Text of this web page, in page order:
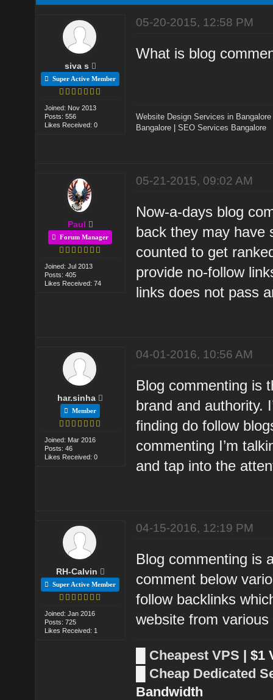
siva s
Super Active Member
Joined: Nov 2013
Posts: 556
Likes Received: 0
05-20-2015, 12:58 PM
What is blog
Website Design Services in Bangalore
Bangalore |SEO Services Bangalore
Paul
Forum Manager
Joined: Jul 2013
Posts: 405
Likes Received: 74
05-21-2015, 09:02 AM
Now-a-days blog
back they may have
counted to get
provide no-follow
links does not pass
har.sinha
Member
Joined: Mar 2016
Posts: 46
Likes Received: 0
04-01-2016, 10:56 AM
Blog commenting is
brand and authority.
finding do follow
commenting I’m
and tap into the
RH-Calvin
Super Active Member
Joined: Jan 2016
Posts: 725
Likes Received: 1
04-15-2016, 12:19 PM
Blog commenting is
comment below
follow backlinks
website from
Cheapest VPS | $1
Cheap Dedicated
Bandwidth